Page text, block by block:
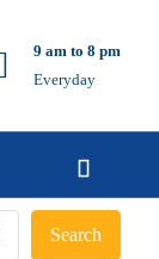
9 am to 8 pm
Everyday
Search